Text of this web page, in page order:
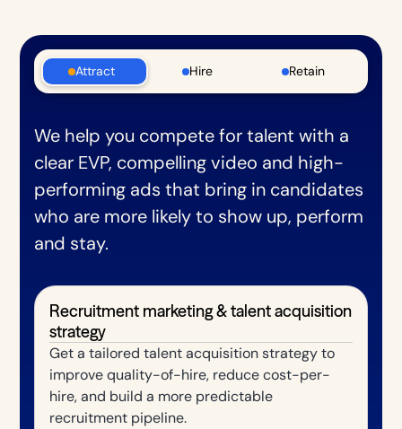
Attract Hire Retain
We help you compete for talent with a
clear EVP, compelling video and high-
performing ads that bring in candidates
who are more likely to show up, perform
and stay.
Recruitment marketing & talent acquisition
strategy
Get a tailored talent acquisition strategy to
improve quality-of-hire, reduce cost-per-
hire, and build a more predictable
recruitment pipeline.